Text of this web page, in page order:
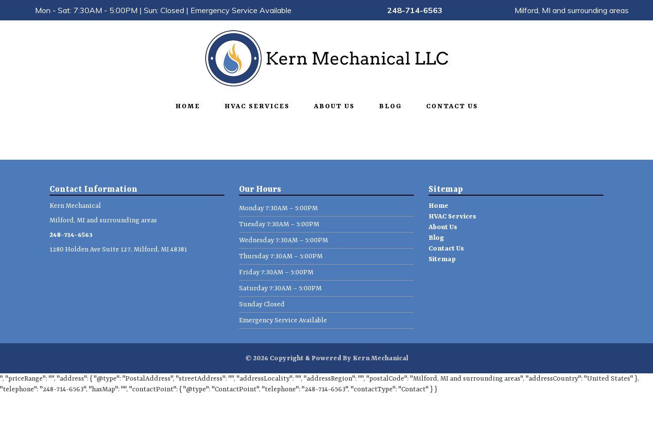
Milford, MI and surrounding areas
Mon - Sat: 7:30AM - 5:00PM | Sun: Closed | Emergency Service Available 248-714-6563
HOME HVAC SERVICES ABOUT US BLOG CONTACT US
Contact Information
Kern Mechanical
Milford, MI and surrounding areas
248-714-6563
1280 Holden Ave Suite 127, Milford, MI 48381
Our Hours
Monday 7:30AM – 5:00PM
Tuesday 7:30AM – 5:00PM
Wednesday 7:30AM – 5:00PM
Thursday 7:30AM – 5:00PM
Friday 7:30AM – 5:00PM
Saturday 7:30AM – 5:00PM
Sunday Closed
Emergency Service Available
Sitemap
Home
HVAC Services
About Us
Blog
Contact Us
Sitemap
© 2026 Copyright & Powered By Kern Mechanical
", "priceRange": "", "address": { "@type": "PostalAddress", "streetAddress": "", "addressLocality": "", "addressRegion": "", "postalCode": "Milford, MI and surrounding areas", "addressCountry": "United States" },
"telephone": "248-714-6563", "hasMap": "", "contactPoint": { "@type": "ContactPoint", "telephone": "248-714-6563", "contactType": "Contact" } }